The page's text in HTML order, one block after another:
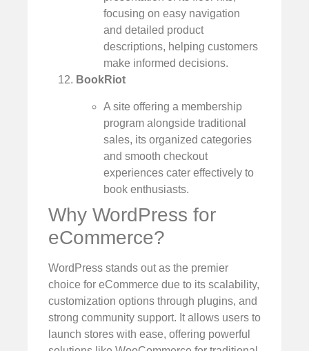
focusing on easy navigation
and detailed product
descriptions, helping customers
make informed decisions.
BookRiot
A site offering a membership
program alongside traditional
sales, its organized categories
and smooth checkout
experiences cater effectively to
book enthusiasts.
Why WordPress for
eCommerce?
WordPress stands out as the premier
choice for eCommerce due to its scalability,
customization options through plugins, and
strong community support. It allows users to
launch stores with ease, offering powerful